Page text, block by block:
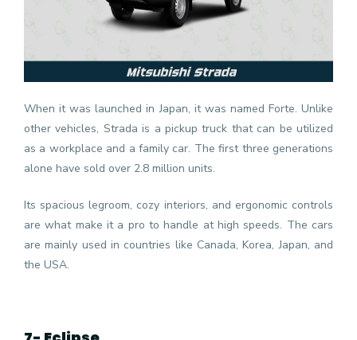
When it was launched in Japan, it was named Forte. Unlike
other vehicles, Strada is a pickup truck that can be utilized
as a workplace and a family car. The first three generations
alone have sold over 2.8 million units.
Its spacious legroom, cozy interiors, and ergonomic controls
are what make it a pro to handle at high speeds. The cars
are mainly used in countries like Canada, Korea, Japan, and
the USA.